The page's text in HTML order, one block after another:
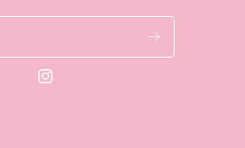
Instagram